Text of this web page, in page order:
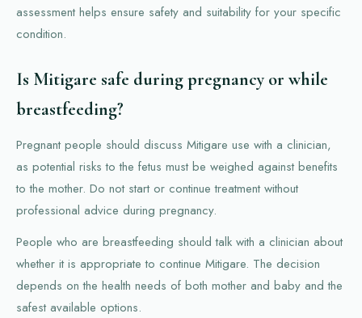
assessment helps ensure safety and suitability for your specific
condition.
Is Mitigare safe during pregnancy or while
breastfeeding?
Pregnant people should discuss Mitigare use with a clinician,
as potential risks to the fetus must be weighed against benefits
to the mother. Do not start or continue treatment without
professional advice during pregnancy.
People who are breastfeeding should talk with a clinician about
whether it is appropriate to continue Mitigare. The decision
depends on the health needs of both mother and baby and the
safest available options.